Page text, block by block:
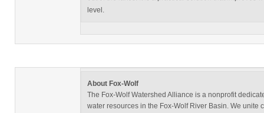
level.
About Fox-Wolf
The Fox-Wolf Watershed Alliance is a nonprofit
water resources in the Fox-Wolf River Basin. We unite